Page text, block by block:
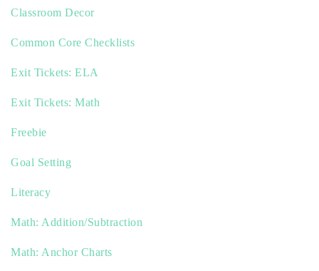
Classroom Decor
Common Core Checklists
Exit Tickets: ELA
Exit Tickets: Math
Freebie
Goal Setting
Literacy
Math: Addition/Subtraction
Math: Anchor Charts